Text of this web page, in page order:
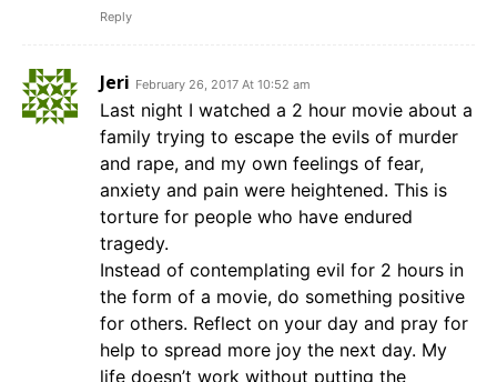
Reply
Jeri February 26, 2017 At 10:52 am
Last night I watched a 2 hour movie about a
family trying to escape the evils of murder
and rape, and my own feelings of fear,
anxiety and pain were heightened. This is
torture for people who have endured
tragedy.
Instead of contemplating evil for 2 hours in
the form of a movie, do something positive
for others. Reflect on your day and pray for
help to spread more joy the next day. My
life doesn’t work without putting the